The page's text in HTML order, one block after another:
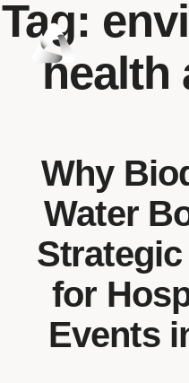
Tag:
health
Why
Water
for
Events